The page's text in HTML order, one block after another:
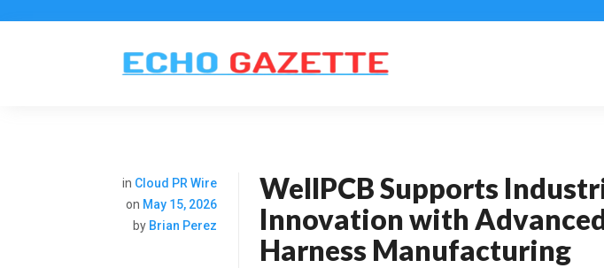
in Cloud PR Wire
on May 15, 2026
by Brian Perez
WellPCB Supports
Innovation with
Harness Manufacturing